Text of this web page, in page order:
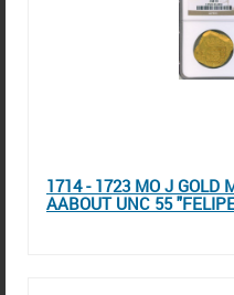
1714 - 1723 MO J GOLD
AABOUT UNC 55